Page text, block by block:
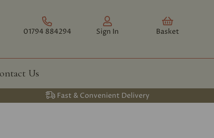
01794 884294 Sign In Basket
Us
Fast & Convenient Delivery